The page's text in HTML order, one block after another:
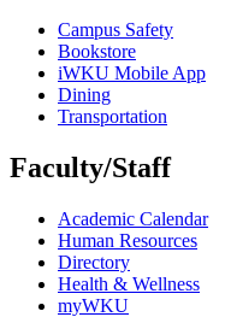
Campus Safety
Bookstore
iWKU Mobile App
Dining
Transportation
Faculty/Staff
Academic Calendar
Human Resources
Directory
Health & Wellness
myWKU